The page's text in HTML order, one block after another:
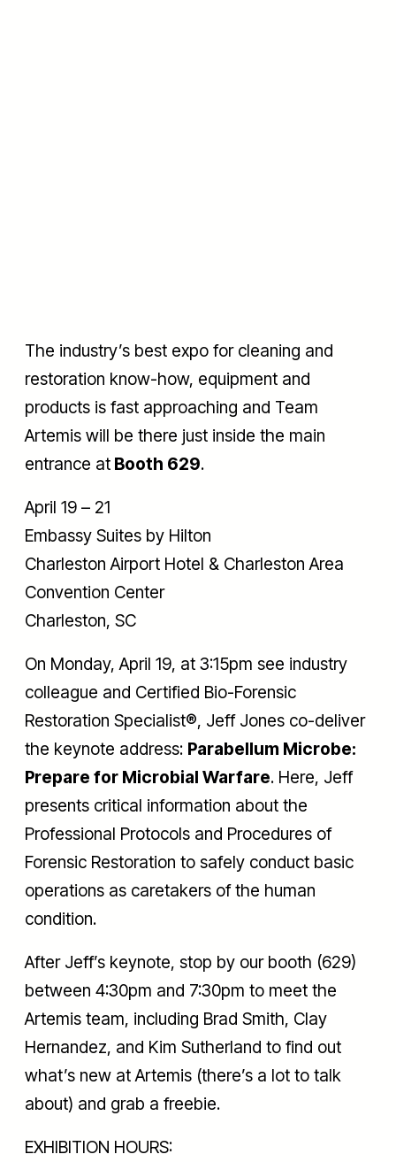
The industry’s best expo for cleaning and
restoration know-how, equipment and
products is fast approaching and Team
Artemis will be there just inside the main
entrance at Booth 629.
April 19 – 21
Embassy Suites by Hilton
Charleston Airport Hotel & Charleston Area
Convention Center
Charleston, SC
On Monday, April 19, at 3:15pm see industry
colleague and Certified Bio-Forensic
Restoration Specialist®, Jeff Jones co-deliver
the keynote address: Parabellum Microbe:
Prepare for Microbial Warfare. Here, Jeff
presents critical information about the
Professional Protocols and Procedures of
Forensic Restoration to safely conduct basic
operations as caretakers of the human
condition.
After Jeff’s keynote, stop by our booth (629)
between 4:30pm and 7:30pm to meet the
Artemis team, including Brad Smith, Clay
Hernandez, and Kim Sutherland to find out
what’s new at Artemis (there’s a lot to talk
about) and grab a freebie.
EXHIBITION HOURS: